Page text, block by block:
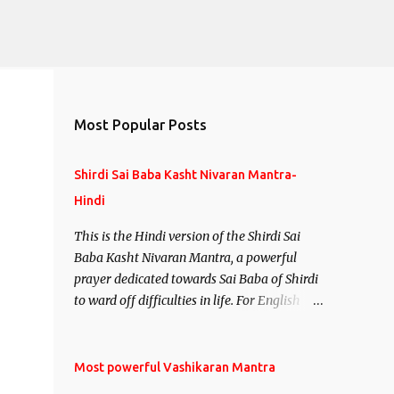
Most Popular Posts
Shirdi Sai Baba Kasht Nivaran Mantra-
Hindi
This is the Hindi version of the Shirdi Sai
Baba Kasht Nivaran Mantra, a powerful
prayer dedicated towards Sai Baba of Shirdi
to ward off difficulties in life. For English
Most powerful Vashikaran Mantra